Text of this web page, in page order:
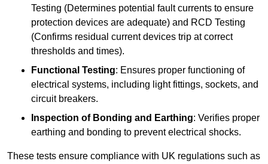
Testing (Determines potential fault currents to ensure
protection devices are adequate) and RCD Testing
(Confirms residual current devices trip at correct
thresholds and times).
Functional Testing: Ensures proper functioning of
electrical systems, including light fittings, sockets, and
circuit breakers.
Inspection of Bonding and Earthing: Verifies proper
earthing and bonding to prevent electrical shocks.
These tests ensure compliance with UK regulations such as